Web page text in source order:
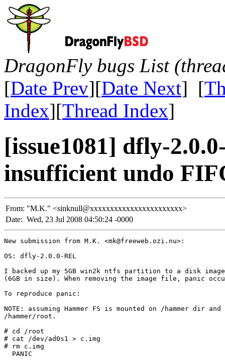
DragonFly bugs List
[Date Prev][Date Next] [
Index][Thread Index]
[issue1081] dfly-
insufficient undo
From: "M.K." <sinknull@xxxxxxxxxxxxxxxxxxxxxxx>
Date: Wed, 23 Jul 2008 04:50:24 -0000
New submission from M.K. <mk@freeweb.ozi.nu>:
OS: dfly-2.0.0-REL
I backed up my 5GB win2k ntfs partition to a disk image
(6GB in size). When removing the image file, panic
To reproduce panic:
NOTE: assuming Hammer FS is mounted on /hammer dir
/hammer/root.
# cd /root
# cat /dev/ad0s1 > c.img
# rm c.img
  PANIC